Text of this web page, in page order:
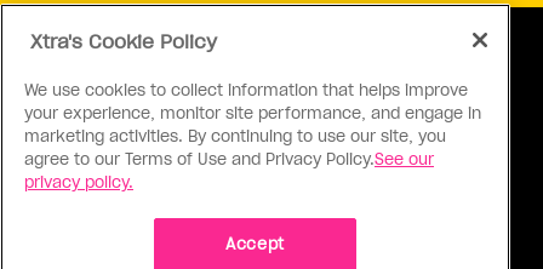
ABOUT US CONTACT US CONNECT
Xtra's Cookie Policy
We use cookies to collect information that helps improve
your experience, monitor site performance, and engage in
marketing activities. By continuing to use our site, you
agree to our Terms of Use and Privacy Policy.See our
privacy policy.
Accept